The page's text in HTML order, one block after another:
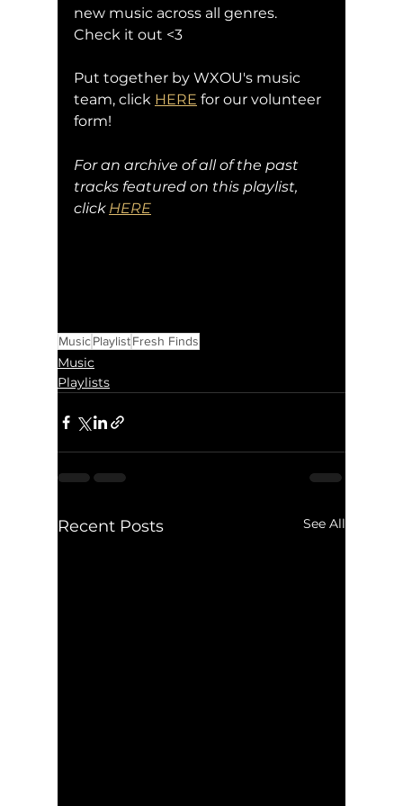
new music across all genres.
Check it out <3
Put together by WXOU's music
team, click HERE for our volunteer
form!
For an archive of all of the past
tracks featured on this playlist,
click HERE
MusicPlaylistFresh Finds
Music
Playlists
Recent Posts See All